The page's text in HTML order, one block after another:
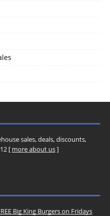
sales, deals, discounts,
[ more about us]
Big King Burgers on Fridays